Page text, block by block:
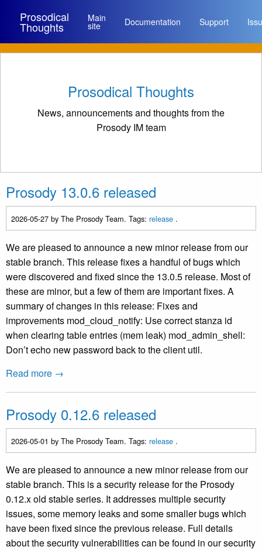
Prosodical
Thoughts
Main
site Documentation Support
Prosodical Thoughts
News, announcements and thoughts from the
Prosody IM team
Prosody 13.0.6 released
2026-05-27 by The Prosody Team. Tags: release .
We are pleased to announce a new minor release from our
stable branch. This release fixes a handful of bugs which
were discovered and fixed since the 13.0.5 release. Most of
these are minor, but a few of them are important fixes. A
summary of changes in this release: Fixes and
improvements mod_cloud_notify: Use correct stanza id
when clearing table entries (mem leak) mod_admin_shell:
Don’t echo new password back to the client util.
Read more →
Prosody 0.12.6 released
2026-05-01 by The Prosody Team. Tags: release .
We are pleased to announce a new minor release from our
stable branch. This is a security release for the Prosody
0.12.x old stable series. It addresses multiple security
issues, some memory leaks and some smaller bugs which
have been fixed since the previous release. Full details
about the security vulnerabilities can be found in our security